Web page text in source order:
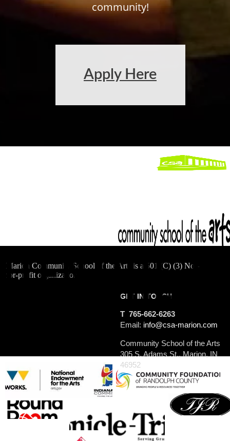
community!
Apply Here
GET IN TOUCH
T 765-662-6263
Email: info@csa-marion.com
Community School of the Arts
305 S. Adams St., Marion, IN
46952
Marion Community School of the Arts is a 501 (C) (3) Not-
for-profit organization.